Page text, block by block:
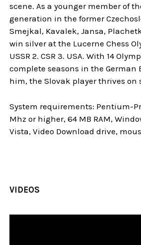
scene. As a younger member of
generation in the former
Smejkal, Kavalek, Jansa,
win silver at the Lucerne Chess
USSR 2. CSR 3. USA. With 14
complete seasons in the German
him, the Slovak player thrives on
System requirements: Pentium-
Mhz or higher, 64 MB RAM,
Vista, Video Download drive,
VIDEOS